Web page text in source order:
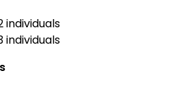
individuals
individuals